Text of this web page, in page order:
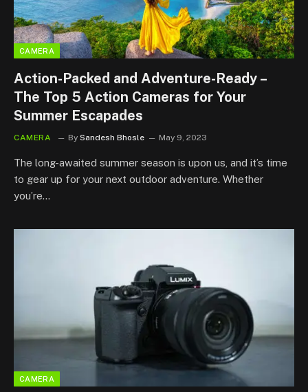
CAMERA
Action-Packed and Adventure-Ready –
The Top 5 Action Cameras for Your
Summer Escapades
CAMERA By Sandesh Bhosle May 9, 2023
The long-awaited summer season is upon us, and it’s time
to gear up for your next outdoor adventure. Whether
you’re…
CAMERA